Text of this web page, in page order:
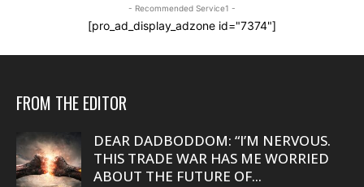
- Recommended Service1 -
[pro_ad_display_adzone id="7374"]
FROM THE EDITOR
DEAR DADBODDOM: “I’M NERVOUS.
THIS TRADE WAR HAS ME WORRIED
ABOUT THE FUTURE OF...